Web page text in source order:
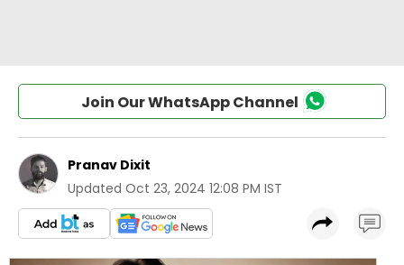
Join Our WhatsApp Channel
Pranav Dixit
Updated Oct 23, 2024 12:08 PM IST